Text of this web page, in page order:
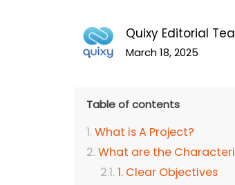
Quixy Editorial
March 18, 2025
Table of contents
What is A Project?
What are the
1. Clear Objectives